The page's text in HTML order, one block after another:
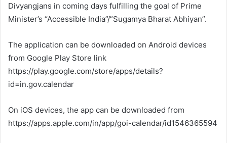
Divyangjans in coming days fulfilling the goal of Prime
Minister’s “Accessible India”/”Sugamya Bharat Abhiyan”.
The application can be downloaded on Android devices
from Google Play Store link
https://play.google.com/store/apps/details?
id=in.gov.calendar
On iOS devices, the app can be downloaded from
https://apps.apple.com/in/app/goi-calendar/id1546365594